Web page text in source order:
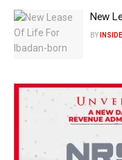
New
BY